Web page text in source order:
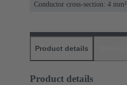
Conductor cross-section: 4 mm²
Product details
Product details